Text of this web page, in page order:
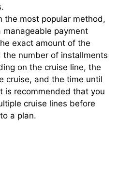
the most popular method,
manageable payment
exact amount of the
the number of installments
on the cruise line, the
cruise, and the time until
is recommended that you
cruise lines before
a plan.